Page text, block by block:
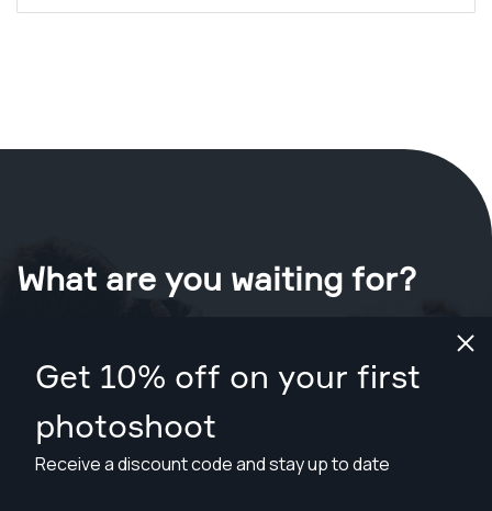
Get 10% off on your first
photoshoot
Receive a discount code and stay up to date
What are you waiting for?